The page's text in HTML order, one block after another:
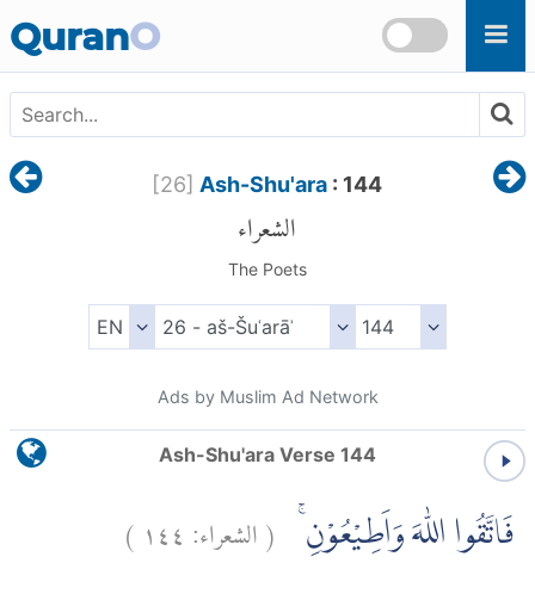
QuranO
[26] Ash-Shu'ara : 144
الشعراء
The Poets
Ads by Muslim Ad Network
Ash-Shu'ara Verse 144
فَاتَّقُوا اللّٰهَ وَاَطِيْعُوْنِ ۚ (الشعراء: ١٤٤ )